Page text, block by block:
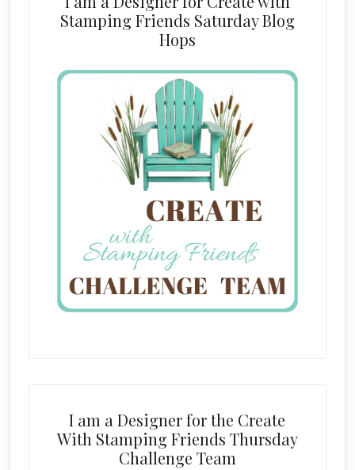
Stamping Friends Saturday Blog
Hops
I am a Designer for the Create
With Stamping Friends Thursday
Challenge Team